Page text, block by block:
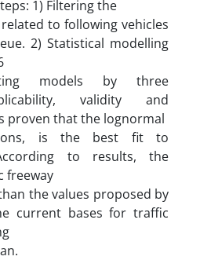
1) Filtering the
to following vehicles
2) Statistical modelling
models by three
validity and
proven that the lognormal
is the best fit to
to results, the
freeway
the values proposed by
current bases for traffic